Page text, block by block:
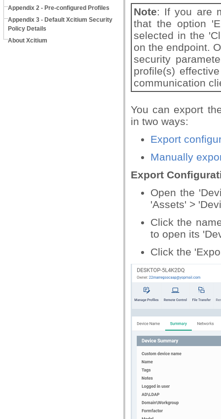
Appendix 2 - Pre-configured Profiles
Appendix 3 - Default Xcitium Security
Policy Details
About Xcitium
Note: If you are
that the option
selected in the
on the endpoint.
security
profile(s)
communication
You can export
in two ways:
Export
Manually
Export
Open the
'Assets' >
Click the
to open its
Click the